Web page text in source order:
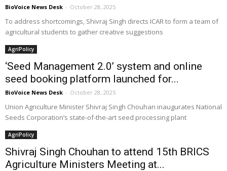
BioVoice News Desk - October 28, 2025
To address shortcomings, Shivraj Singh directs ICAR to form a team of
agricultural students to gather creative suggestions
AgriPolicy
‘Seed Management 2.0’ system and online
seed booking platform launched for...
BioVoice News Desk - October 28, 2025
Union Agriculture Minister Shivraj Singh Chouhan inaugurates National
Seeds Corporation’s state-of-the-art seed processing plant
AgriPolicy
Shivraj Singh Chouhan to attend 15th BRICS
Agriculture Ministers Meeting at...